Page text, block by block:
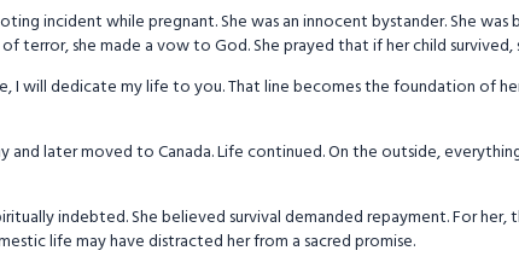
incident while pregnant. She was an innocent bystander. She was
terror, she made a vow to God. She prayed that if her child
I will dedicate my life to you. That line becomes the foundation of
and later moved to Canada. Life continued. On the outside,
indebted. She believed survival demanded repayment. For her,
life may have distracted her from a sacred promise.